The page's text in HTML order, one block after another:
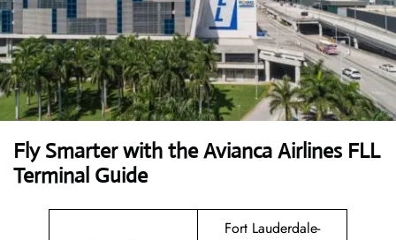
Fly Smarter with the Avianca Airlines FLL
Terminal Guide
Fort Lauderdale-